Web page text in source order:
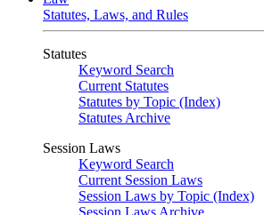
Statutes, Laws, and Rules
Statutes
Keyword Search
Current Statutes
Statutes by Topic (Index)
Statutes Archive
Session Laws
Keyword Search
Current Session Laws
Session Laws by Topic (Index)
Session Laws Archive